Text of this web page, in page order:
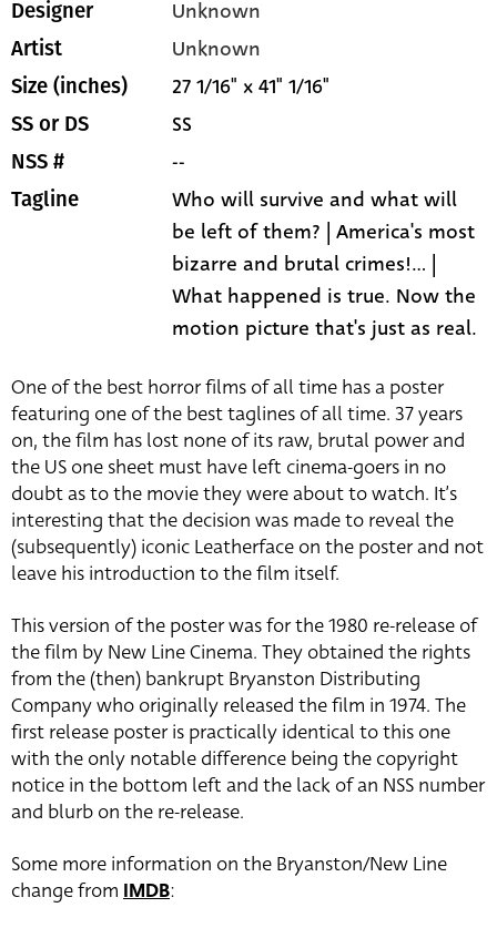
Designer Unknown
Artist Unknown
Size (inches) 27 1/16" x 41" 1/16"
SS or DS SS
NSS # --
Tagline
Who will survive and what will
be left of them? | America's most
bizarre and brutal crimes!... |
What happened is true. Now the
motion picture that's just as real.
One of the best horror films of all time has a poster
featuring one of the best taglines of all time. 37 years
on, the film has lost none of its raw, brutal power and
the US one sheet must have left cinema-goers in no
doubt as to the movie they were about to watch. It’s
interesting that the decision was made to reveal the
(subsequently) iconic Leatherface on the poster and not
leave his introduction to the film itself.
This version of the poster was for the 1980 re-release of
the film by New Line Cinema. They obtained the rights
from the (then) bankrupt Bryanston Distributing
Company who originally released the film in 1974. The
first release poster is practically identical to this one
with the only notable difference being the copyright
notice in the bottom left and the lack of an NSS number
and blurb on the re-release.
Some more information on the Bryanston/New Line
change from IMDB: